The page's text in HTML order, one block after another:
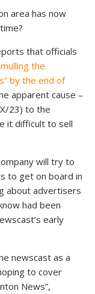
area has now
that officials
mulling the
by the end of
apparent cause –
23) to the
it difficult to sell
will try to
to get on board in
about advertisers
had been
early
newscast as a
to cover
News”,